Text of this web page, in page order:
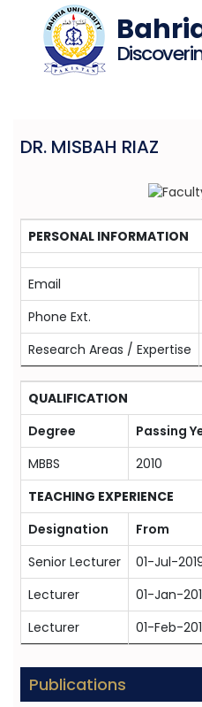
DR. MISBAH RIAZ
PERSONAL INFORMATION
Email
Phone Ext.
Research Areas / Expertise
QUALIFICATION
Degree
Passing
MBBS
2010
TEACHING EXPERIENCE
Designation
From
Senior Lecturer
01-Jul-
Lecturer
01-Jan-
Lecturer
01-Feb-
Publications